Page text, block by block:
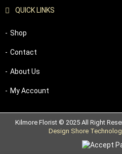
QUICK LINKS
Shop
Contact
About Us
My Account
Kilmore Florist © 2025 All Right
Design Shore